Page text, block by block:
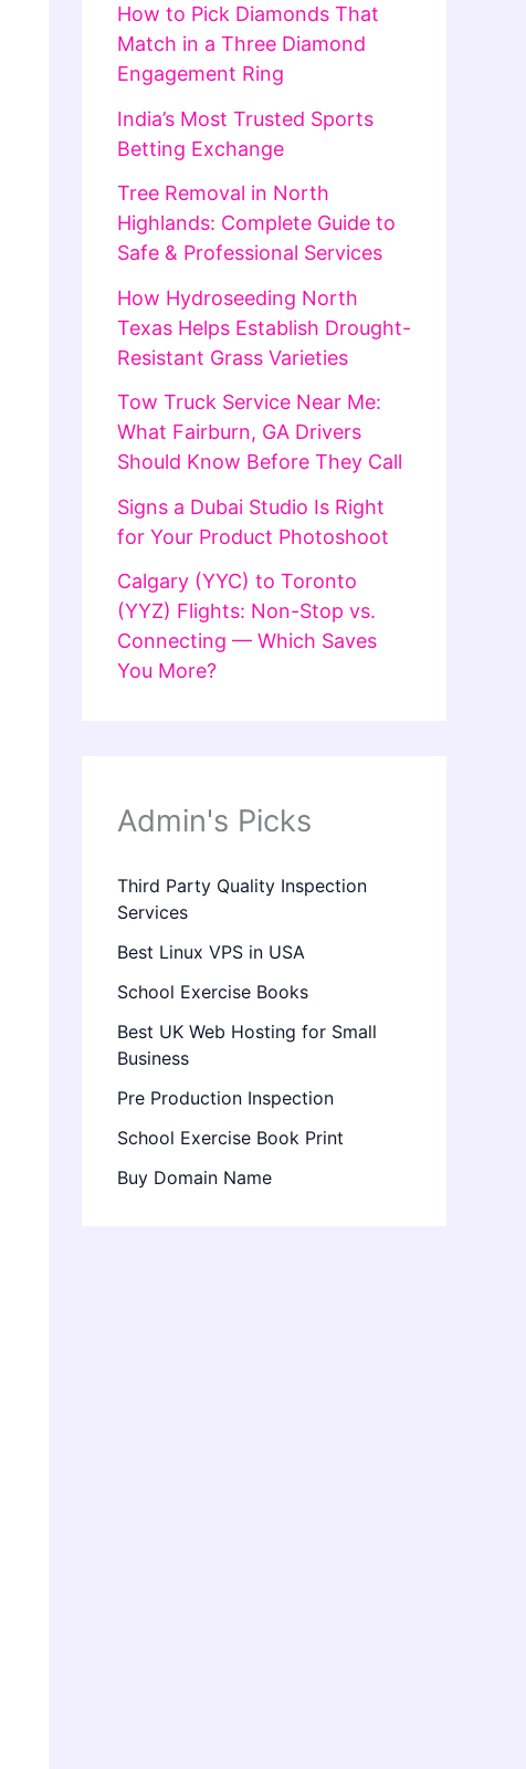
How to Pick Diamonds That
Match in a Three Diamond
Engagement Ring
India’s Most Trusted Sports
Betting Exchange
Tree Removal in North
Highlands: Complete Guide to
Safe & Professional Services
How Hydroseeding North
Texas Helps Establish Drought-
Resistant Grass Varieties
Tow Truck Service Near Me:
What Fairburn, GA Drivers
Should Know Before They Call
Signs a Dubai Studio Is Right
for Your Product Photoshoot
Calgary (YYC) to Toronto
(YYZ) Flights: Non-Stop vs.
Connecting — Which Saves
You More?
Admin's Picks
Third Party Quality Inspection
Services
Best Linux VPS in USA
School Exercise Books
Best UK Web Hosting for Small
Business
Pre Production Inspection
School Exercise Book Print
Buy Domain Name